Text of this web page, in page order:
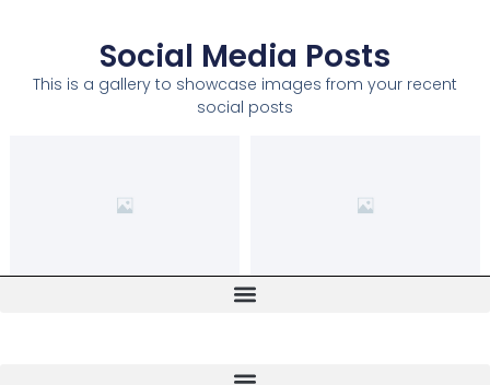
Social Media Posts
This is a gallery to showcase images from your recent
social posts